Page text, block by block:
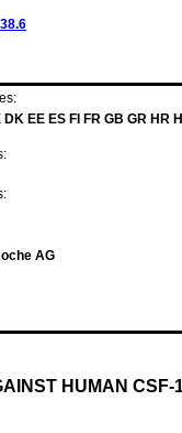
EE ES FI FR GB GR HR
AG
HUMAN CSF-